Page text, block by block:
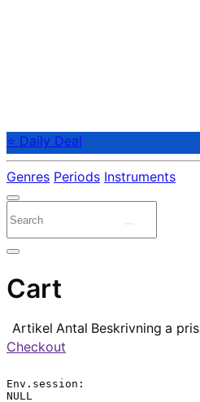
⭐ Daily Deal
Genres Periods Instruments
Cart
Artikel Antal Beskrivning a pris
Checkout
Env.session:
NULL